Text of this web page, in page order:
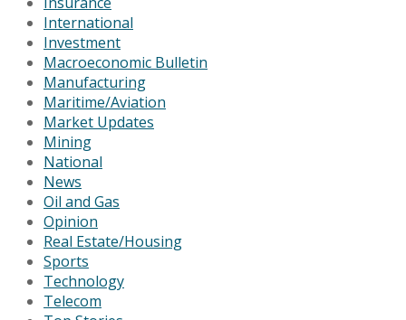
International
Investment
Macroeconomic Bulletin
Manufacturing
Maritime/Aviation
Market Updates
Mining
National
News
Oil and Gas
Opinion
Real Estate/Housing
Sports
Technology
Telecom